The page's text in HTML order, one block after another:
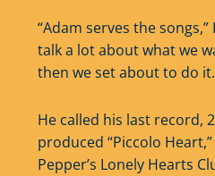
“Adam serves the
talk a lot about what we
then we set about to do
He called his last record,
produced “Piccolo
Pepper’s Lonely Hearts